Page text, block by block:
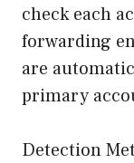
check each
forwarding
are
primary
Detection